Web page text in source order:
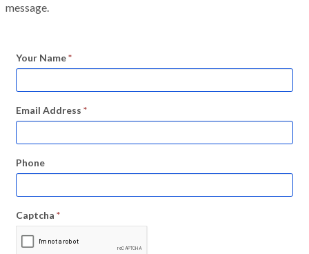
message.
Your Name*
Email Address *
Phone
Captcha *